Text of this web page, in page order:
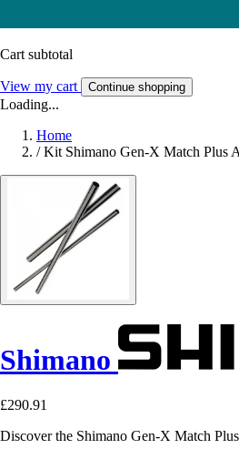
Cart subtotal
View my cart Continue shopping
Loading...
Home
/ Kit Shimano Gen-X Match Plus
Shimano
£290.91
Discover the Shimano Gen-X Match